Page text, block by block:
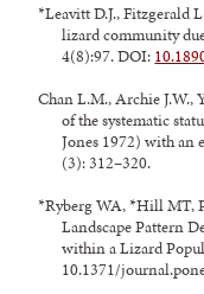
*Leavitt D.J., Fitzgerald
lizard community
4(8):97. DOI:
Chan L.M., Archie J.W.,
of the systematic
Jones 1972) with an
(3): 312–320.
*Ryberg WA, *Hill MT,
Landscape Pattern
within a Lizard
10.1371/